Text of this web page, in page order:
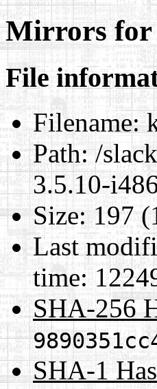
Mirrors
File
Filename:
Path:/
3.5.10-
Size:197
Last
time:
SHA-256
SHA-1